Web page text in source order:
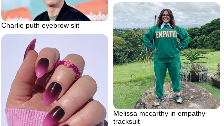
Charlie puth eyebrow slit
Melissa mccarthy in empathy
tracksuit